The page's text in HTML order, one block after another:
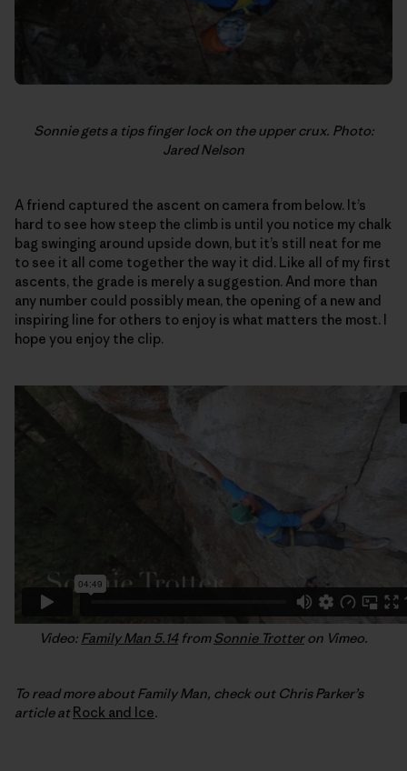
Sonnie gets a tips finger lock on the upper crux. Photo:
Jared Nelson
A friend captured the ascent on camera from below. It’s
hard to see how steep the climb is until you notice my chalk
bag swinging around upside down, but it’s still neat for me
to see it all come together the way it did. Like all of my first
ascents, the grade is merely a suggestion. And more than
any number could possibly mean, the opening of a new and
inspiring line for others to enjoy is what matters the most. I
hope you enjoy the clip.
Video: Family Man 5.14fromSonnie Trotteron Vimeo.
To read more about Family Man, check out Chris Parker’s
article atRock and Ice.